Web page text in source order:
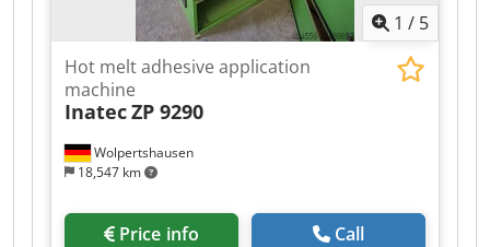
1 / 5
Wolpertshausen
18,547 km
Hot melt adhesive application
machine
InatecZP 9290
Price info Call